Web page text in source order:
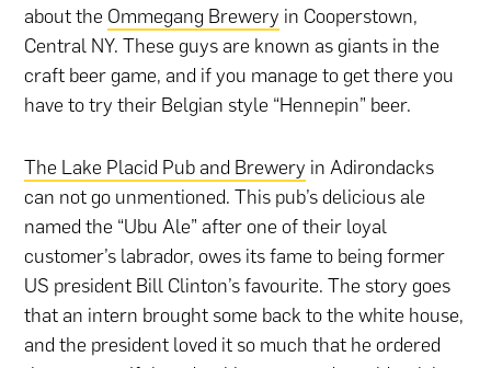
about the Ommegang Brewery in Cooperstown,
Central NY. These guys are known as giants in the
craft beer game, and if you manage to get there you
have to try their Belgian style “Hennepin” beer.
The Lake Placid Pub and Brewery in Adirondacks
can not go unmentioned. This pub’s delicious ale
named the “Ubu Ale” after one of their loyal
customer’s labrador, owes its fame to being former
US president Bill Clinton’s favourite. The story goes
that an intern brought some back to the white house,
and the president loved it so much that he ordered